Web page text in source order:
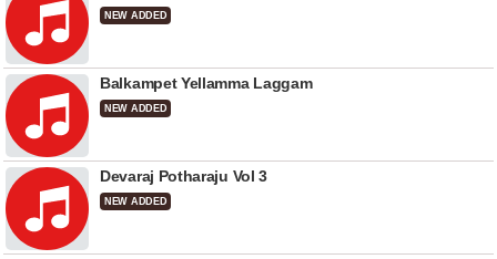
NEW ADDED
Balkampet Yellamma Laggam
NEW ADDED
Devaraj Potharaju Vol 3
NEW ADDED